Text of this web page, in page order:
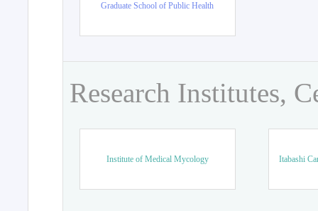
Graduate School of Public Health
Research Institutes,
Institute of Medical Mycology Itabashi